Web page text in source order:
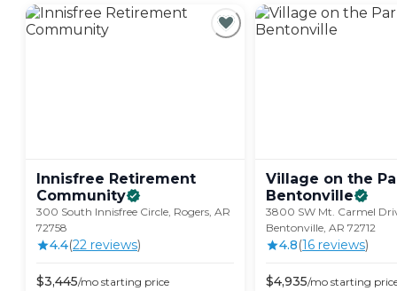
Innisfree Retirement
Community
300 South Innisfree Circle, Rogers, AR
72758
4.4(22 reviews)
$3,445/mo starting price
Village on the
Bentonville
3800 SW Mt. Carmel
Bentonville, AR 72712
4.8(16 reviews)
$4,935/mo starting